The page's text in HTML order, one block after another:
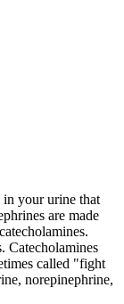
in your urine that
are made
Catecholamines
called "fight
norepinephrine,